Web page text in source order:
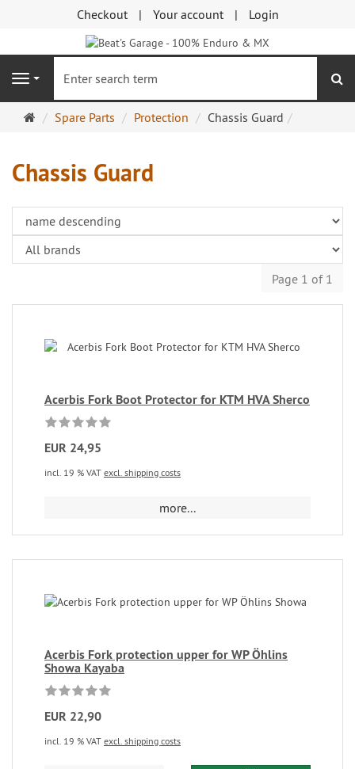
Checkout Your account Login
Navigation
MainSpare Parts Protection Chassis Guard
Chassis Guard
Page 1 of 1
Acerbis Fork Boot Protector for KTM HVA Sherco
EUR 24,95
incl. 19 % VAT excl. shipping costs
more...
Acerbis Fork protection upper for WP Öhlins
Showa Kayaba
EUR 22,90
incl. 19 % VAT excl. shipping costs